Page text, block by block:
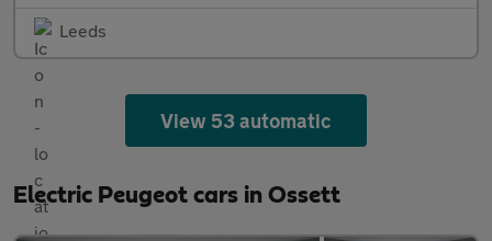
Leeds
View 53 automatic
Electric Peugeot cars in Ossett